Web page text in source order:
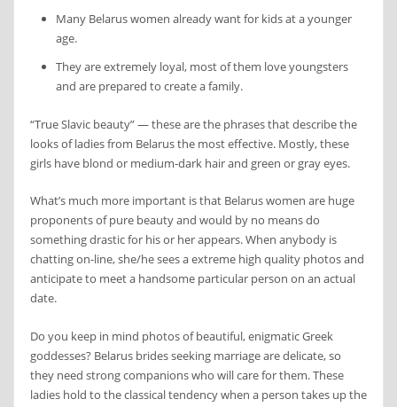
Many Belarus women already want for kids at a younger
age.
They are extremely loyal, most of them love youngsters
and are prepared to create a family.
“True Slavic beauty” — these are the phrases that describe the
looks of ladies from Belarus the most effective. Mostly, these
girls have blond or medium-dark hair and green or gray eyes.
What’s much more important is that Belarus women are huge
proponents of pure beauty and would by no means do
something drastic for his or her appears. When anybody is
chatting on-line, she/he sees a extreme high quality photos and
anticipate to meet a handsome particular person on an actual
date.
Do you keep in mind photos of beautiful, enigmatic Greek
goddesses? Belarus brides seeking marriage are delicate, so
they need strong companions who will care for them. These
ladies hold to the classical tendency when a person takes up the